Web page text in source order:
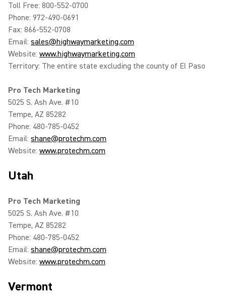
Toll Free: 800-552-0700
Phone: 972-490-0691
Fax: 866-552-0708
Email: sales@highwaymarketing.com
Website: www.highwaymarketing.com
Territory: The entire state excluding the county of El Paso
Pro Tech Marketing
5025 S. Ash Ave. #10
Tempe, AZ 85282
Phone: 480-785-0452
Email: shane@protechm.com
Website: www.protechm.com
Utah
Pro Tech Marketing
5025 S. Ash Ave. #10
Tempe, AZ 85282
Phone: 480-785-0452
Email: shane@protechm.com
Website: www.protechm.com
Vermont